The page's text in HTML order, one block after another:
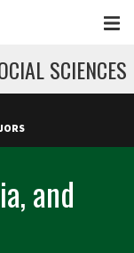
SCIENCES
and